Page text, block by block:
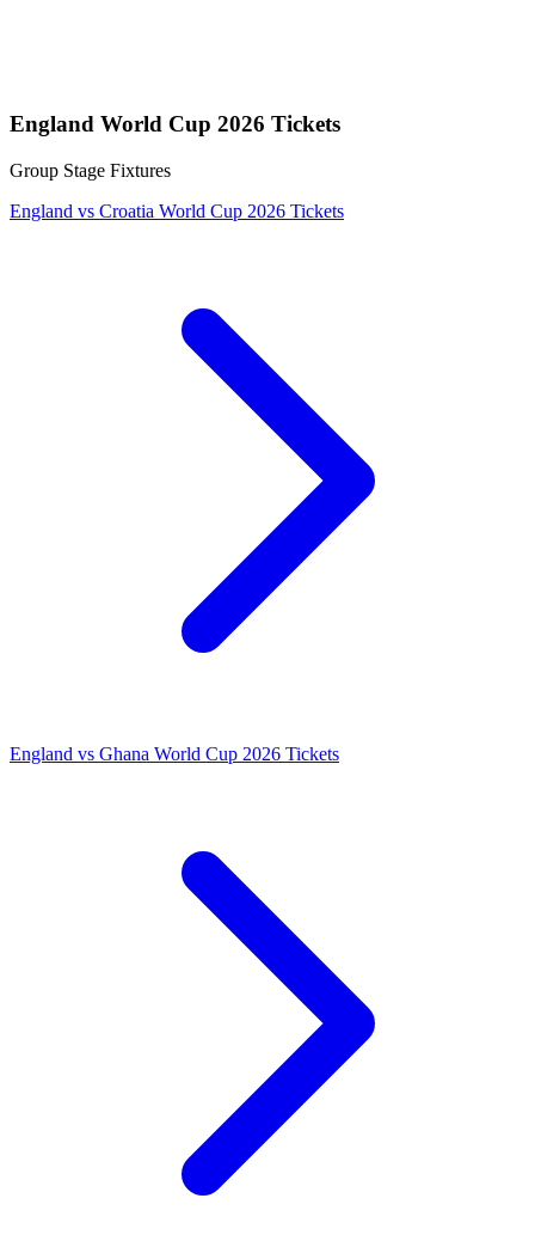
England World Cup 2026 Tickets
Group Stage Fixtures
England vs Croatia World Cup 2026 Tickets
England vs Ghana World Cup 2026 Tickets